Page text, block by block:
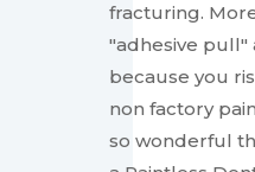
fracturing.
"adhesive pull"
because you
non factory
so wonderful